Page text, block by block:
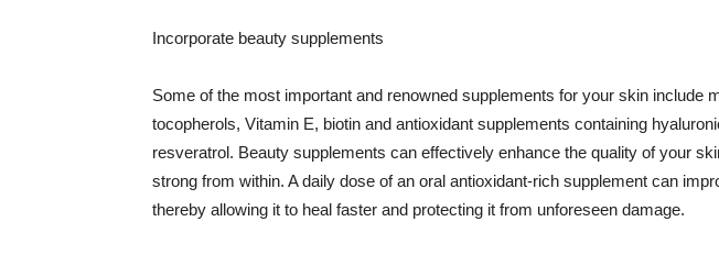
Incorporate beauty supplements
Some of the most important and renowned supplements for your skin include
tocopherols, Vitamin E, biotin and antioxidant supplements containing
resveratrol. Beauty supplements can effectively enhance the quality of your
strong from within. A daily dose of an oral antioxidant-rich supplement can
thereby allowing it to heal faster and protecting it from unforeseen damage.